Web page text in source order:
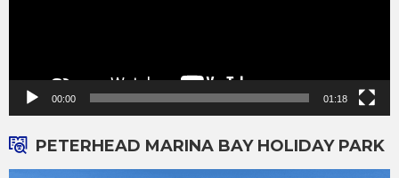
00:00 01:18
PETERHEAD MARINA BAY HOLIDAY PARK